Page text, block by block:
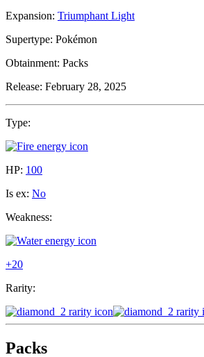
Expansion: Triumphant Light
Supertype: Pokémon
Obtainment: Packs
Release: February 28, 2025
Type:
HP: 100
Is ex: No
Weakness:
+20
Rarity:
Packs